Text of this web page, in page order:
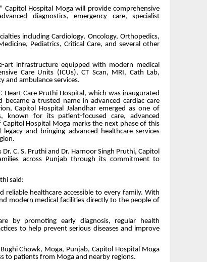
Capitol Hospital Moga will provide comprehensive
diagnostics, emergency care, specialist
including Cardiology, Oncology, Orthopedics,
Pediatrics, Critical Care, and several other
art infrastructure equipped with modern medical
Care Units (ICUs), CT Scan, MRI, Cath Lab,
and ambulance services.
Heart Care Pruthi Hospital, which was inaugurated
a trusted name in advanced cardiac care
Capitol Hospital Jalandhar emerged as one of
known for its patient-focused care, advanced
Hospital Moga marks the next phase of this
and bringing advanced healthcare services
C. S. Pruthi and Dr. Harnoor Singh Pruthi, Capitol
across Punjab through its commitment to
said:
reliable healthcare accessible to every family. With
modern medical facilities directly to the people of
by promoting early diagnosis, regular health
to help prevent serious diseases and improve
Chowk, Moga, Punjab, Capitol Hospital Moga
to patients from Moga and nearby regions.